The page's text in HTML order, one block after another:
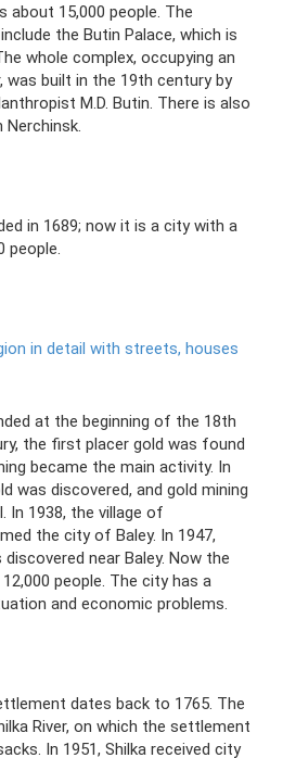
about 15,000 people. The
the Butin Palace, which is
whole complex, occupying an
built in the 19th century by
M.D. Butin. There is also
in 1689; now it is a city with a
in detail with streets, houses
at the beginning of the 18th
the first placer gold was found
became the main activity. In
was discovered, and gold mining
In 1938, the village of
the city of Baley. In 1947,
near Baley. Now the
people. The city has a
and economic problems.
dates back to 1765. The
River, on which the settlement
In 1951, Shilka received city